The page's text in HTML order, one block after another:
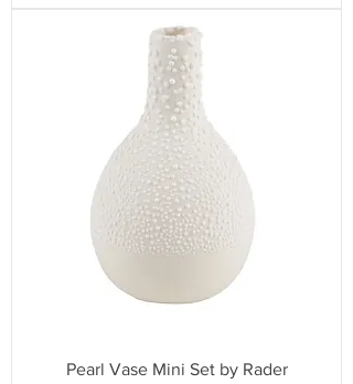
Pearl Vase Mini Set by Rader